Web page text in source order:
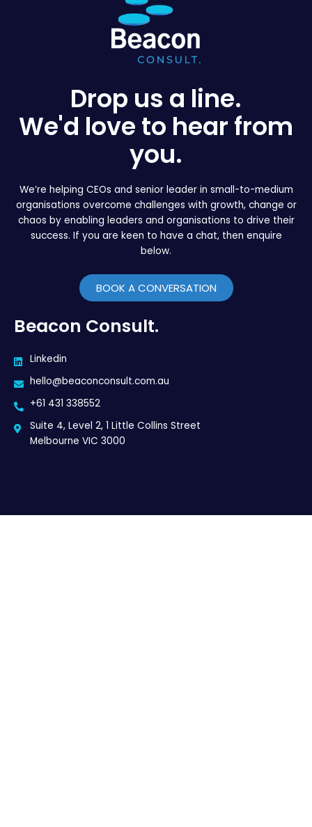
Drop us a line.
We'd love to hear from
you.
We’re helping CEOs and senior leader in small-to-medium
organisations overcome challenges with growth, change or
chaos by enabling leaders and organisations to drive their
success. If you are keen to have a chat, then enquire
below.
BOOK A CONVERSATION
Beacon Consult.
Linkedin
hello@beaconconsult.com.au
+61 431 338552
Suite 4, Level 2, 1 Little Collins Street
Melbourne VIC 3000